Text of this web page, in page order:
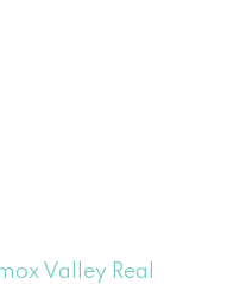
Valley Real